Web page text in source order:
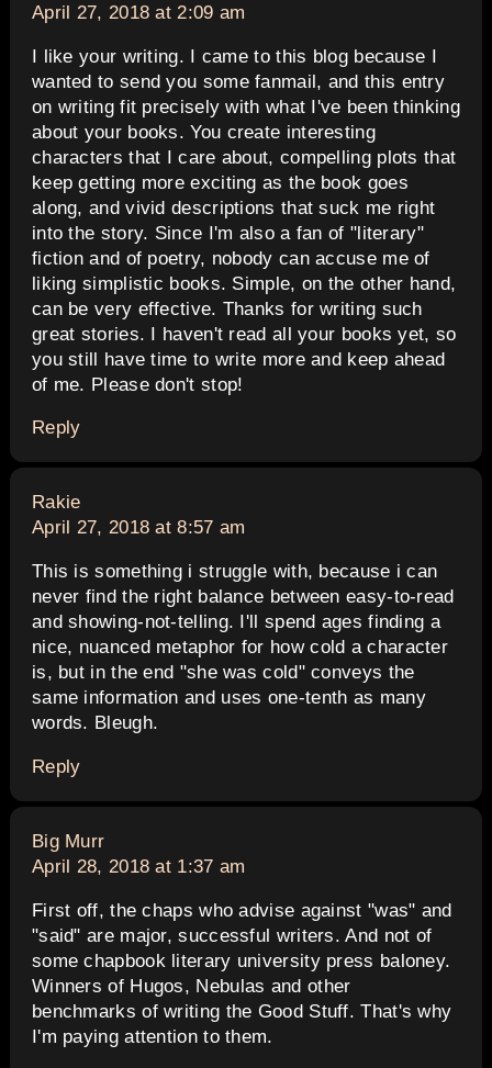
April 27, 2018 at 2:09 am
I like your writing. I came to this blog because I
wanted to send you some fanmail, and this entry
on writing fit precisely with what I've been thinking
about your books. You create interesting
characters that I care about, compelling plots that
keep getting more exciting as the book goes
along, and vivid descriptions that suck me right
into the story. Since I'm also a fan of "literary"
fiction and of poetry, nobody can accuse me of
liking simplistic books. Simple, on the other hand,
can be very effective. Thanks for writing such
great stories. I haven't read all your books yet, so
you still have time to write more and keep ahead
of me. Please don't stop!
Reply
Rakiesays:
April 27, 2018 at 8:57 am
This is something i struggle with, because i can
never find the right balance between easy-to-read
and showing-not-telling. I'll spend ages finding a
nice, nuanced metaphor for how cold a character
is, but in the end "she was cold" conveys the
same information and uses one-tenth as many
words. Bleugh.
Reply
Big Murrsays:
April 28, 2018 at 1:37 am
First off, the chaps who advise against "was" and
"said" are major, successful writers. And not of
some chapbook literary university press baloney.
Winners of Hugos, Nebulas and other
benchmarks of writing the Good Stuff. That's why
I'm paying attention to them.